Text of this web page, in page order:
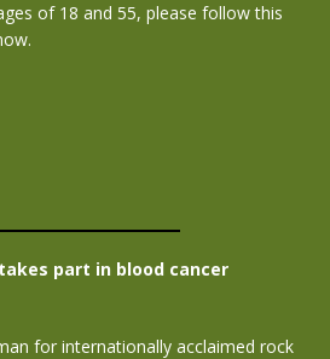
of 18 and 55, please follow this
part in blood cancer
for internationally acclaimed rock